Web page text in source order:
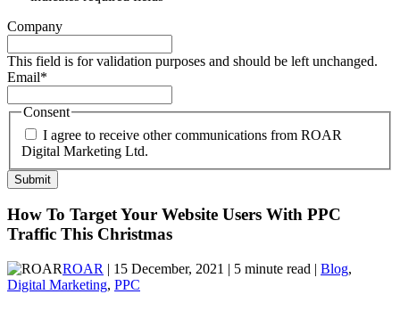
Company
This field is for validation purposes and should be left unchanged.
Email*
Consent
I agree to receive other communications from ROAR
Digital Marketing Ltd.
How To Target Your Website Users With PPC
Traffic This Christmas
ROAR | 15 December, 2021 | 5 minute read | Blog,
Digital Marketing, PPC